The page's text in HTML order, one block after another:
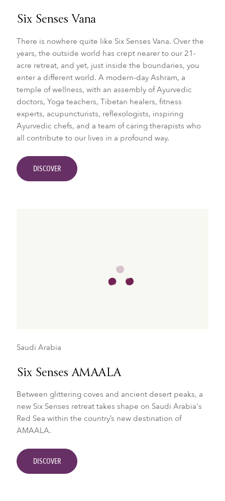
Six Senses Vana
There is nowhere quite like Six Senses Vana. Over the
years, the outside world has crept nearer to our 21-
acre retreat, and yet, just inside the boundaries, you
enter a different world. A modern-day Ashram, a
temple of wellness, with an assembly of Ayurvedic
doctors, Yoga teachers, Tibetan healers, fitness
experts, acupuncturists, reflexologists, inspiring
Ayurvedic chefs, and a team of caring therapists who
all contribute to our lives in a profound way.
DISCOVER
Saudi Arabia
Six Senses AMAALA
Between glittering coves and ancient desert peaks, a
new Six Senses retreat takes shape on Saudi Arabia's
Red Sea within the country’s new destination of
AMAALA.
DISCOVER